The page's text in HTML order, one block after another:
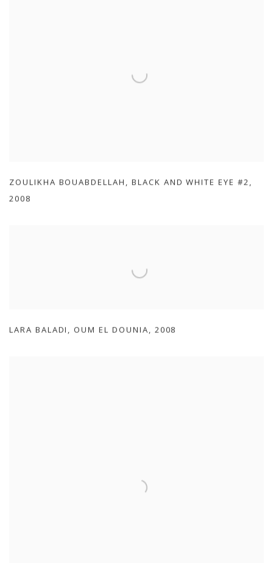
ZOULIKHA BOUABDELLAH , BLACK AND WHITE EYE #2,
2008
LARA BALADI , OUM EL DOUNIA, 2008